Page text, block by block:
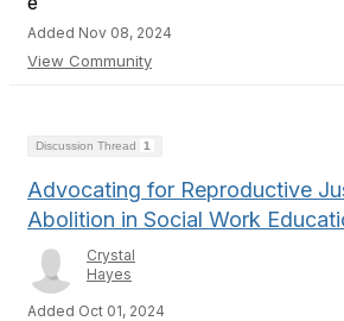
Added Nov 08, 2024
View Community
Discussion Thread 1
Advocating for Reproductive
Abolition in Social Work
Crystal
Hayes
Added Oct 01, 2024